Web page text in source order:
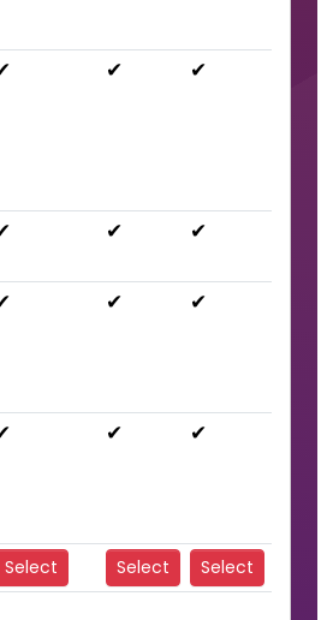
✔ ✔
✔ ✔
✔ ✔
✔ ✔
Select Select Select